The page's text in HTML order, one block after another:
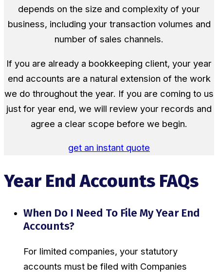
depends on the size and complexity of your
business, including your transaction volumes and
number of sales channels.
If you are already a bookkeeping client, your year
end accounts are a natural extension of the work
we do throughout the year. If you are coming to us
just for year end, we will review your records and
agree a clear scope before we begin.
get an instant quote
Year End Accounts FAQs
When Do I Need To File My Year End
Accounts?
For limited companies, your statutory
accounts must be filed with Companies